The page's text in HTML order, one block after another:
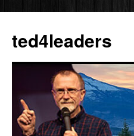
content
ted4leaders